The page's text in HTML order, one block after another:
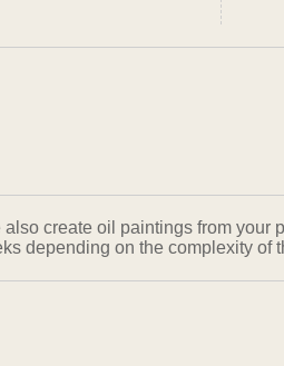
create oil paintings from your
depending on the complexity of